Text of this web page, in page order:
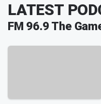
LATEST
FM 96.9 The